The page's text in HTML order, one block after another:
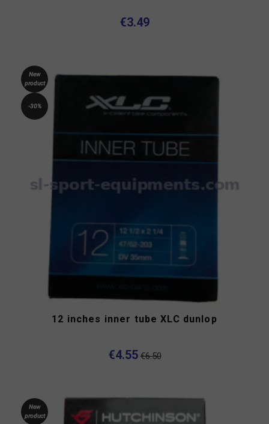
€3.49
New
product
-30%
12 inches inner tube XLC dunlop
€4.55 €6.50
New
product